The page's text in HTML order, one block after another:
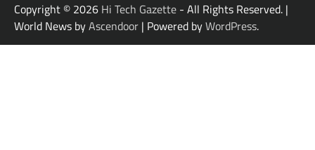
Copyright © 2026 Hi Tech Gazette - All Rights Reserved. |
World News byAscendoor | Powered byWordPress.